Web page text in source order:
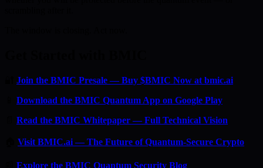
Join the BMIC Presale — Buy $BMIC Now at bmic.ai
Download the BMIC Quantum App on Google Play
Read the BMIC Whitepaper — Full Technical Vision
Visit BMIC.ai — The Future of Quantum-Secure Crypto
Explore the BMIC Quantum Security Blog